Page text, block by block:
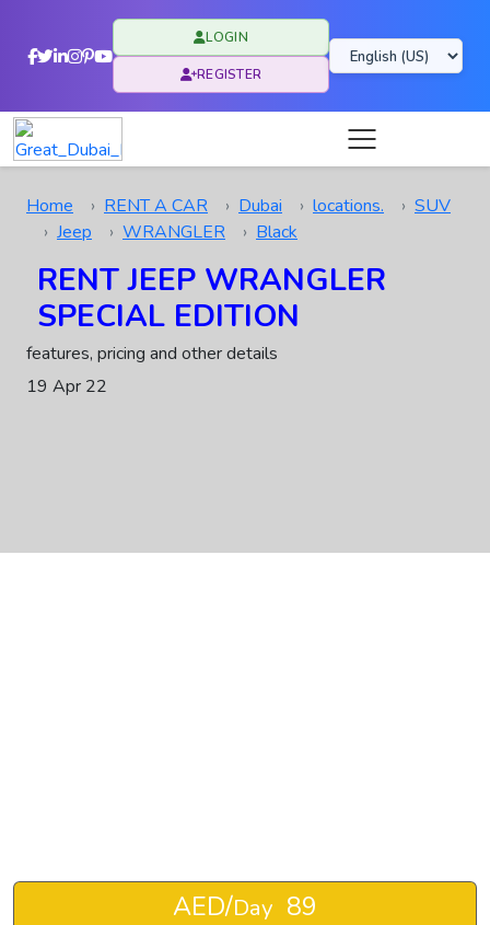
LOGIN
REGISTER
Home RENT A CAR Dubai locations.
SUV
Jeep
WRANGLER Black
RENT JEEP WRANGLER
SPECIAL EDITION
features, pricing and other details
19 Apr 22
AED/Day 89